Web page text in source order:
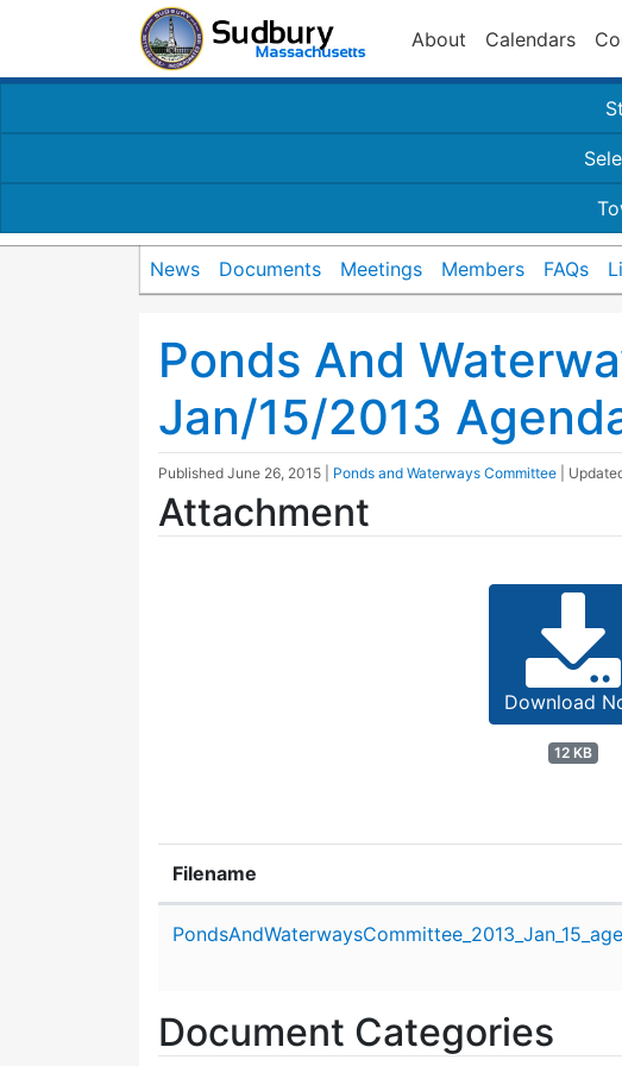
About Calendars
News Documents Meetings Members FAQs
Ponds And
Jan/15/2013
Published June 26, 2015 Ponds and Waterways Committee |
Attachment
Download
12 KB
Filename
Document Categories